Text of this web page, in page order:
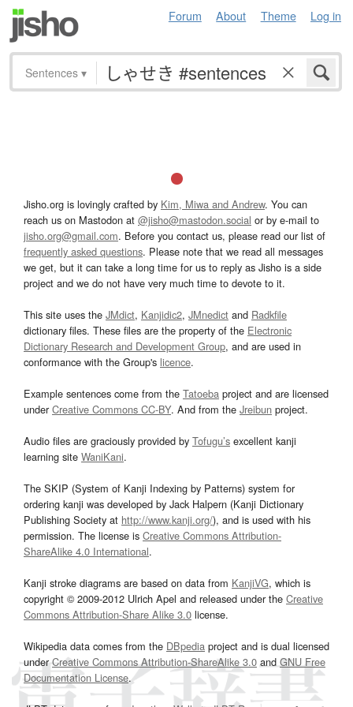
Forum About Theme Log in
Sentences ▾
Jisho.org is lovingly crafted by Kim, Miwa and Andrew. You can
reach us on Mastodon at @jisho@mastodon.social or by e-mail to
jisho.org@gmail.com. Before you contact us, please read our list of
frequently asked questions. Please note that we read all messages
we get, but it can take a long time for us to reply as Jisho is a side
project and we do not have very much time to devote to it.
This site uses the JMdict, Kanjidic2, JMnedict and Radkfile
dictionary files. These files are the property of the Electronic
Dictionary Research and Development Group, and are used in
conformance with the Group's licence.
Example sentences come from the Tatoeba project and are licensed
underCreative Commons CC-BY. And from the Jreibun project.
Audio files are graciously provided by Tofugu’s excellent kanji
learning site WaniKani.
The SKIP (System of Kanji Indexing by Patterns) system for
ordering kanji was developed by Jack Halpern (Kanji Dictionary
Publishing Society at http://www.kanji.org/), and is used with his
permission. The license is Creative Commons Attribution-
ShareAlike 4.0 International.
Kanji stroke diagrams are based on data from KanjiVG, which is
copyright © 2009-2012 Ulrich Apel and released under the Creative
Commons Attribution-Share Alike 3.0 license.
Wikipedia data comes from the DBpedia project and is dual licensed
underCreative Commons Attribution-ShareAlike 3.0and GNU Free
Documentation License.